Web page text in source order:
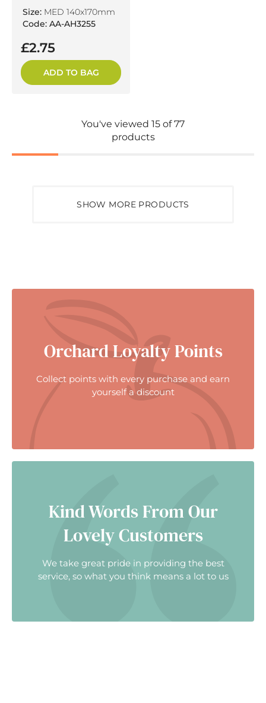
Size: MED 140x170mm
Code: AA-AH3255
£2.75
ADD TO BAG
You've viewed 15 of 77
products
SHOW MORE PRODUCTS
Orchard Loyalty Points
Collect points with every purchase and earn
yourself a discount
Kind Words From Our
Lovely Customers
We take great pride in providing the best
service, so what you think means a lot to us